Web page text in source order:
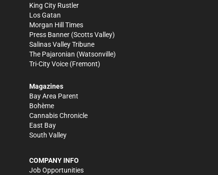
King City Rustler
Los Gatan
Morgan Hill Times
Press Banner (Scotts Valley)
Salinas Valley Tribune
The Pajaronian (Watsonville)
Tri-City Voice (Fremont)
Magazines
Bay Area Parent
Bohème
Cannabis Chronicle
East Bay
South Valley
COMPANY INFO
Job Opportunities